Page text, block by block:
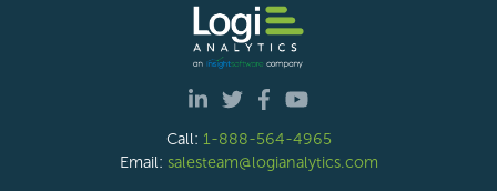
Call: 1-888-564-4965
Email: salesteam@logianalytics.com